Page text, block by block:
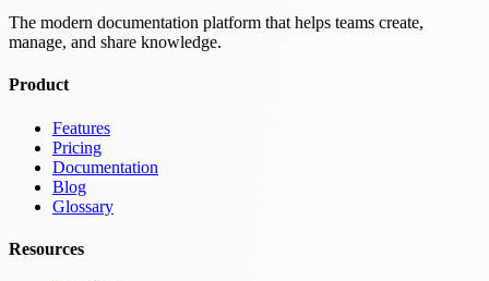
The modern documentation platform that helps teams create,
manage, and share knowledge.
Product
Features
Pricing
Documentation
Blog
Glossary
Resources